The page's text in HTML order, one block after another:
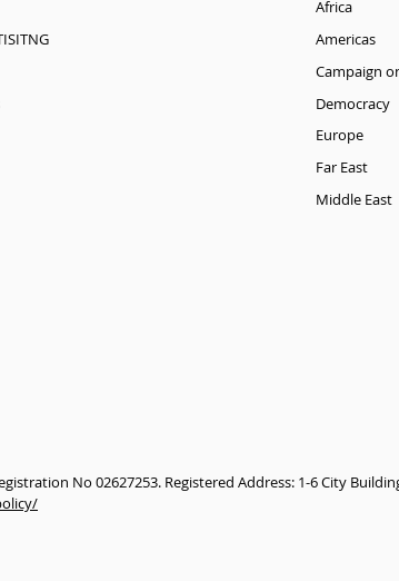
Africa
Americas
Campaign
Democracy
Europe
Far East
Middle East
No 02627253. Registered Address: 1-6 City